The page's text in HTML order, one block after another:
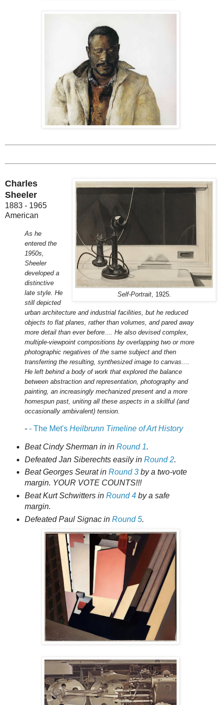
Self-Portrait, 1925.
Charles
Sheeler
1883 - 1965
American
As he
entered the
1950s,
Sheeler
developed a
distinctive
late style. He
still depicted
urban architecture and industrial facilities, but he reduced
objects to flat planes, rather than volumes, and pared away
more detail than ever before.... He also devised complex,
multiple-viewpoint compositions by overlapping two or more
photographic negatives of the same subject and then
transferring the resulting, synthesized image to canvas....
He left behind a body of work that explored the balance
between abstraction and representation, photography and
painting, an increasingly mechanized present and a more
homespun past, uniting all these aspects in a skillful (and
occasionally ambivalent) tension.
- - The Met's Heilbrunn Timeline of Art History
Beat Cindy Sherman in in Round 1.
Defeated Jan Siberechts easily in Round 2.
Beat Georges Seurat in Round 3by a two-vote
margin. YOUR VOTE COUNTS!!!
Beat Kurt Schwitters in Round 4by a safe
margin.
Defeated Paul Signac in Round 5.